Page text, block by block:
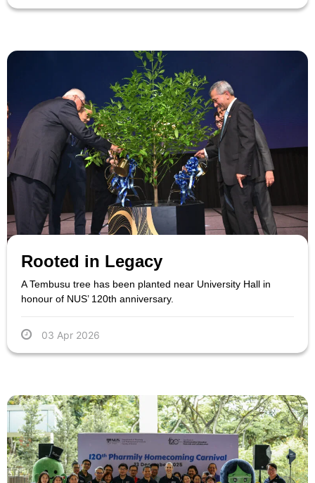
Rooted in Legacy
A Tembusu tree has been planted near University Hall in
honour of NUS’ 120th anniversary.
03 Apr 2026